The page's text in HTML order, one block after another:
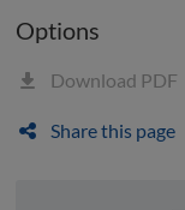
Options
Download PDF
Share this page